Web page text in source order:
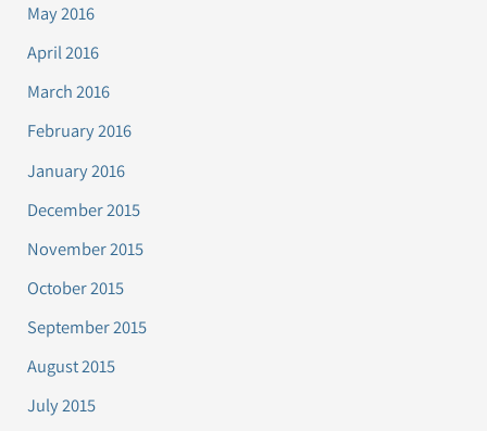
May 2016
April 2016
March 2016
February 2016
January 2016
December 2015
November 2015
October 2015
September 2015
August 2015
July 2015